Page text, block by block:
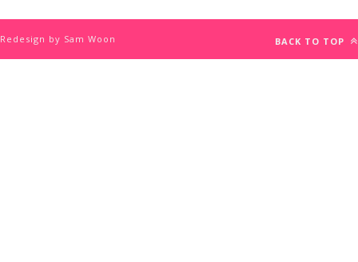
Redesign by Sam Woon BACK TO TOP